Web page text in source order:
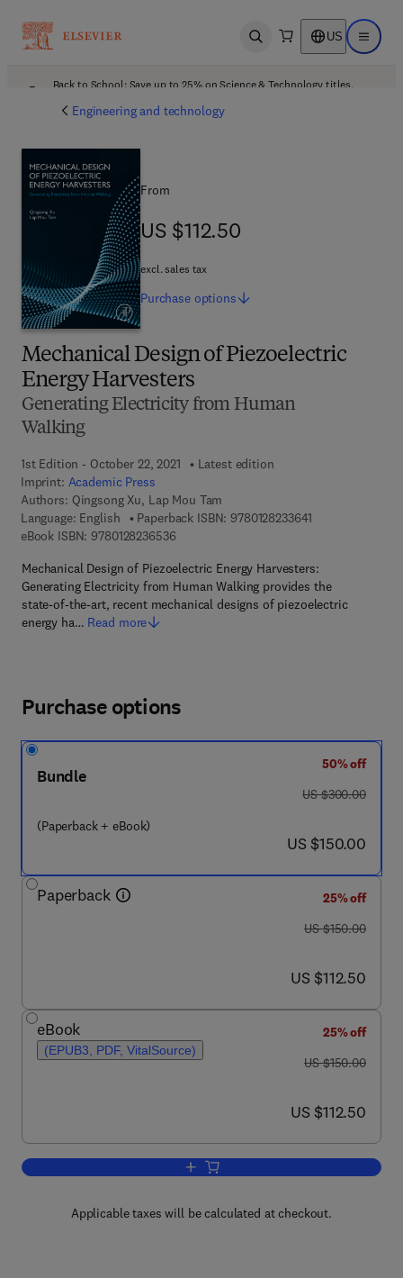
Open search US Open
Back to School: Save up to 25% on Science & Technology titles.
Engineering and technology
Mechanical Design of Piezoelectric
Energy Harvesters
Generating Electricity from Human
Walking
1st Edition - October 22, 2021
Latest edition
Imprint: Academic Press
Authors: Qingsong Xu, Lap Mou Tam
Language: English
Paperback ISBN: 9780128233641
eBook ISBN: 97801282365369 7 8 - 0 - 1 2 - 8 2 3 6 5 3 - 6
Mechanical Design of Piezoelectric Energy Harvesters:
Generating Electricity from Human Walking provides the
state-of-the-art, recent mechanical designs of piezoelectric
energy ha… Read more
From
US $112.50
US $112.50
excl. sales tax
Purchase options
Purchase options
Bundle
(Paperback + eBook)
50% off
was US $300.00
US $300.00
now US $150.00
US $150.00
Paperback
25% off
was US $150.00
US $150.00
now US $112.50
US $112.50
eBook
(EPUB3, PDF, VitalSource)
25% off
was US $150.00
US $150.00
now US $112.50
US $112.50
Add to cart, Mechanical Design of
Applicable taxes will be calculated at checkout.